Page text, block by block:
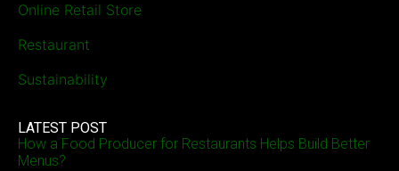
Online Retail Store
Restaurant
Sustainability
LATEST POST
How a Food Producer for Restaurants Helps Build Better
Menus?